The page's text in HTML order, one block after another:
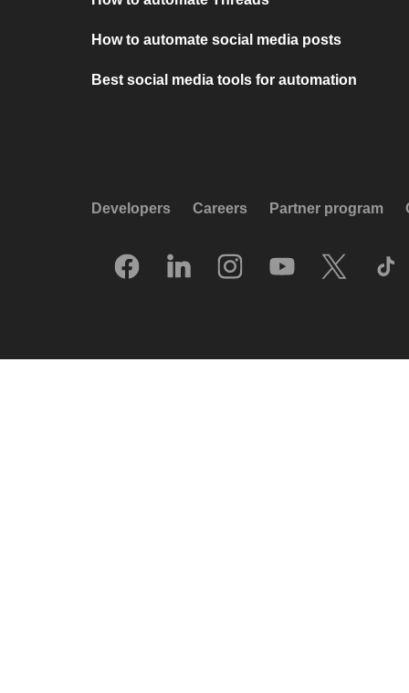
How to automate social media posts
Best social media tools for automation
Developers Careers Partner program